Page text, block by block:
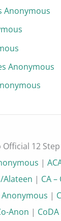
Anonymous
Anonymous
Official 12
|
Alateen | CA
Anonymous |
Anon |